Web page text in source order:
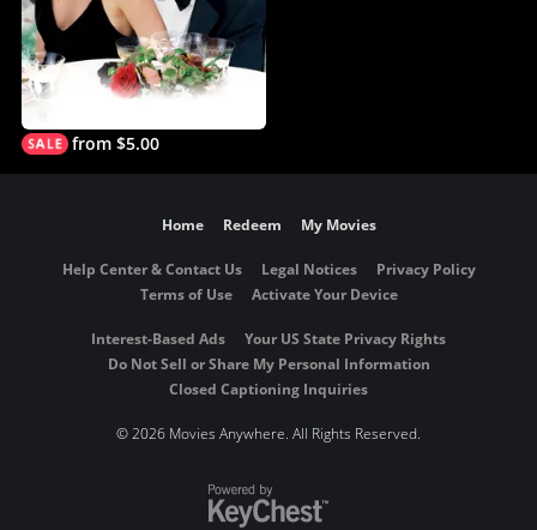
from $5.00
Home Redeem My Movies
Help Center & Contact Us Legal Notices
Privacy Policy
Terms of Use
Activate Your Device
Interest-Based Ads
Your US State Privacy Rights
Do Not Sell or Share My Personal Information
Closed Captioning Inquiries
©2026 Movies Anywhere. All Rights Reserved.